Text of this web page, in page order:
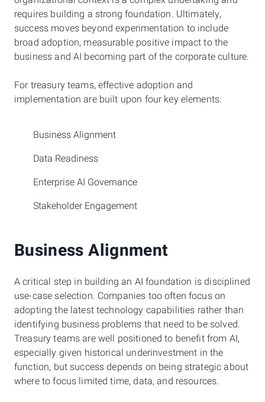
requires building a strong foundation. Ultimately,
success moves beyond experimentation to include
broad adoption, measurable positive impact to the
business and AI becoming part of the corporate culture.
For treasury teams, effective adoption and
implementation are built upon four key elements:
Business Alignment
Data Readiness
Enterprise AI Governance
Stakeholder Engagement
Business Alignment
A critical step in building an AI foundation is disciplined
use-case selection. Companies too often focus on
adopting the latest technology capabilities rather than
identifying business problems that need to be solved.
Treasury teams are well positioned to benefit from AI,
especially given historical underinvestment in the
function, but success depends on being strategic about
where to focus limited time, data, and resources.